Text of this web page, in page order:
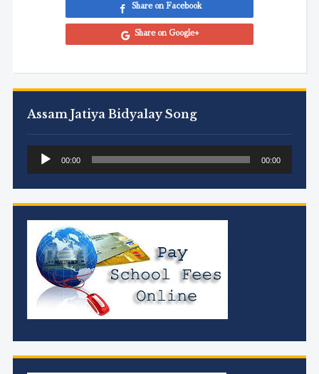
Assam Jatiya Bidyalay Song
Audio
Player
00:00 00:00
Share on Facebook
Share on Google+